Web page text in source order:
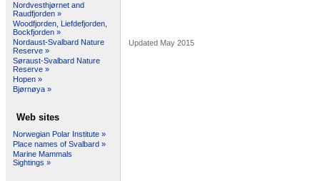
Nordvesthjørnet and
Raudfjorden »
Woodfjorden, Liefdefjorden,
Bockfjorden »
Nordaust-Svalbard Nature
Reserve »
Søraust-Svalbard Nature
Reserve »
Hopen »
Bjørnøya »
Web sites
Norwegian Polar Institute »
Place names of Svalbard »
Marine Mammals
Sightings »
Updated May 2015